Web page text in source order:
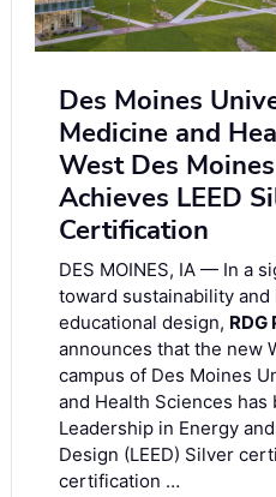
Des Moines
Medicine and
West Des
Achieves LEED
Certification
DES MOINES, IA — In a
toward sustainability and
educational design, RDG
announces that the new
campus of Des Moines
and Health Sciences has
Leadership in Energy
Design (LEED) Silver
certification …